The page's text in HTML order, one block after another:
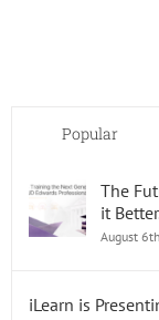
Popular
The
it
August
iLearn is